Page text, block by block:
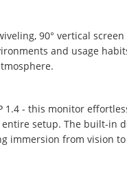
90° vertical
and usage
1.4 - this monitor
setup. The built-in
immersion from vision